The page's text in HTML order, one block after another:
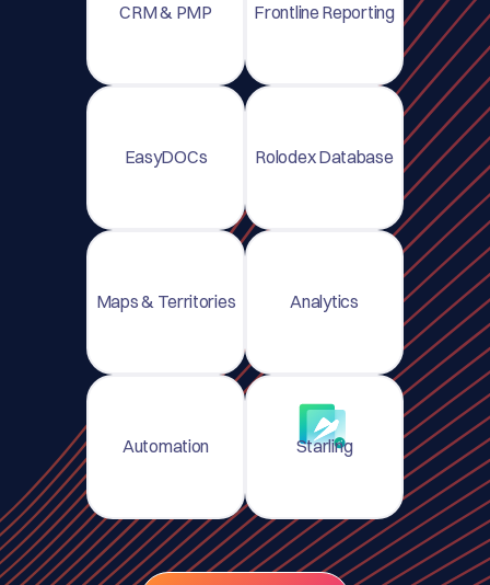
CRM & PMP Frontline Reporting
EasyDOCs Rolodex Database
Maps & Territories Analytics
Automation Starling